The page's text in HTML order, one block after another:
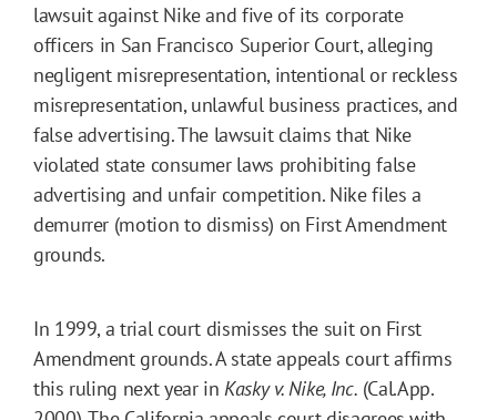
lawsuit against Nike and five of its corporate
officers in San Francisco Superior Court, alleging
negligent misrepresentation, intentional or reckless
misrepresentation, unlawful business practices, and
false advertising. The lawsuit claims that Nike
violated state consumer laws prohibiting false
advertising and unfair competition. Nike files a
demurrer (motion to dismiss) on First Amendment
grounds.
In 1999, a trial court dismisses the suit on First
Amendment grounds. A state appeals court affirms
this ruling next year in Kasky v. Nike, Inc. (Cal.App.